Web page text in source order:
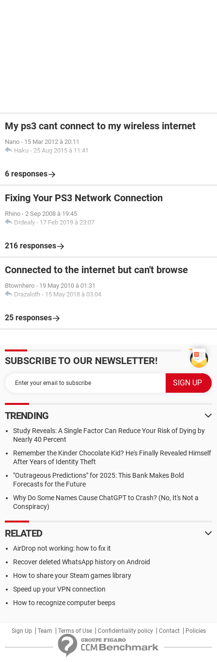
My ps3 cant connect to my wireless internet
Nano - 15 Mar 2012 à 20:11
Haku - 25 Aug 2015 à 11:41
6 responses
Fixing Your PS3 Network Connection
Rhino - 2 Sep 2008 à 19:45
Drdealy - 17 Feb 2019 à 23:07
216 responses
Connected to the internet but can't browse
Btownhero - 19 May 2010 à 01:31
Drazaloth - 15 May 2018 à 03:04
25 responses
SUBSCRIBE TO OUR NEWSLETTER!
TRENDING
Study Reveals: A Single Factor Can Reduce Your Risk of Dying by
Nearly 40 Percent
Remember the Kinder Chocolate Kid? He's Finally Revealed Himself
After Years of Identity Theft
"Outrageous Predictions" for 2025: This Bank Makes Bold
Forecasts for the Future
Why Do Some Names Cause ChatGPT to Crash? (No, It's Not a
Conspiracy)
RELATED
AirDrop not working: how to fix it
Recover deleted WhatsApp history on Android
How to share your Steam games library
Speed up your VPN connection
How to recognize computer beeps
Sign Up Team Terms of Use Confidentiality policy Contact Policies